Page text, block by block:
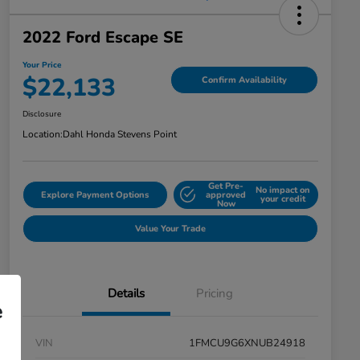
2022 Ford Escape SE
Your Price
$22,133 Confirm Availability
Disclosure
Location:Dahl Honda Stevens Point
Explore Payment Options
Get Pre-
approved
Now
No impact on
your credit
Value Your Trade
Details Pricing
VIN
1FMCU9G6XNUB24918